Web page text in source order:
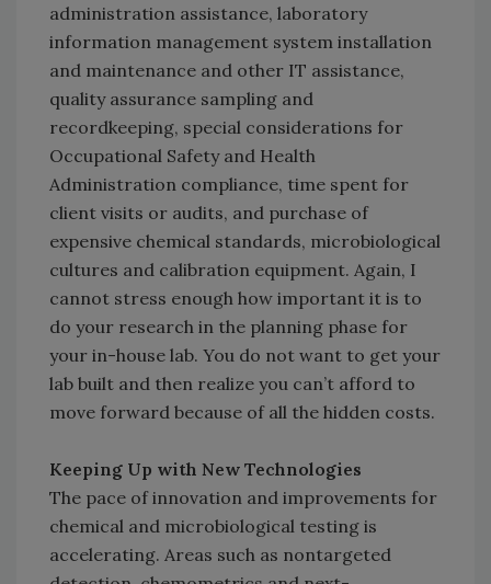
administration assistance, laboratory
information management system installation
and maintenance and other IT assistance,
quality assurance sampling and
recordkeeping, special considerations for
Occupational Safety and Health
Administration compliance, time spent for
client visits or audits, and purchase of
expensive chemical standards, microbiological
cultures and calibration equipment. Again, I
cannot stress enough how important it is to
do your research in the planning phase for
your in-house lab. You do not want to get your
lab built and then realize you can’t afford to
move forward because of all the hidden costs.
Keeping Up with New Technologies
The pace of innovation and improvements for
chemical and microbiological testing is
accelerating. Areas such as nontargeted